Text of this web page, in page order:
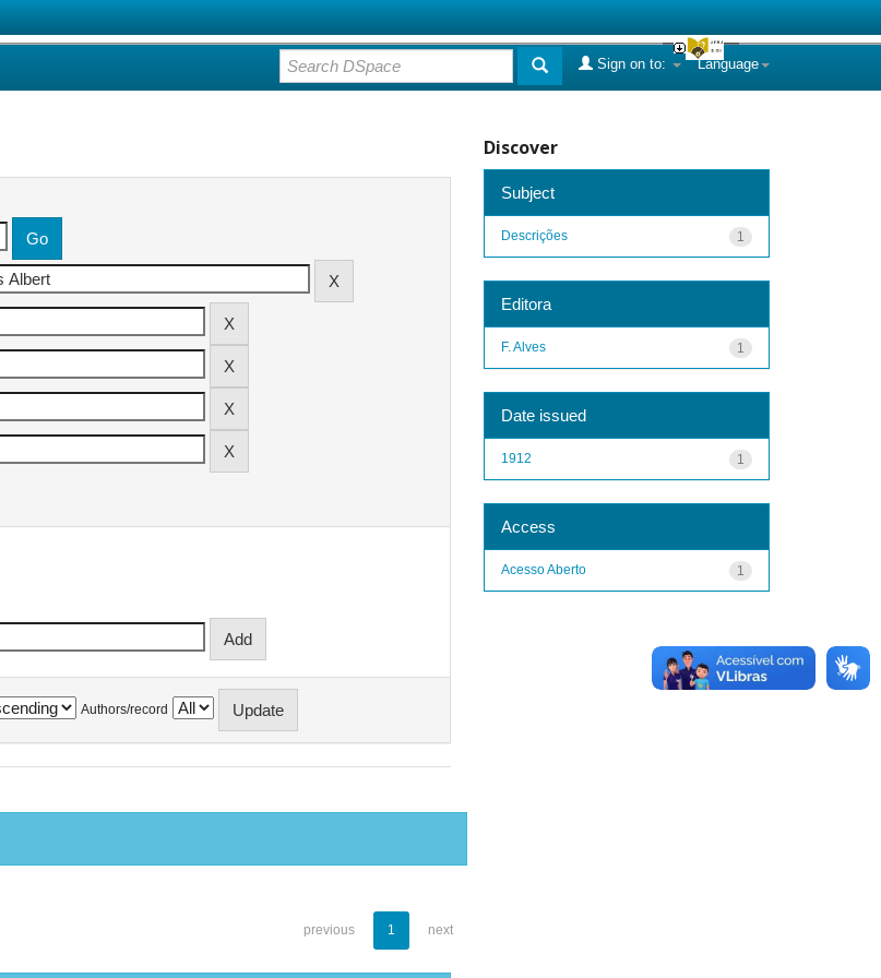
Language
Sign on to:
Authors/record
previous 1 next
Discover
Subject
1
Descrições
Editora
1
F. Alves
Date issued
1
1912
Access
1
Acesso Aberto